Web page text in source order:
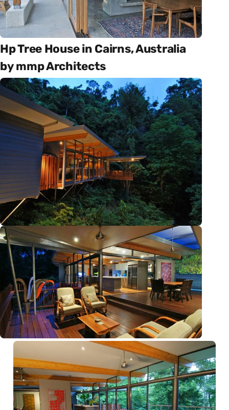
Hp Tree House in Cairns, Australia
by mmp Architects